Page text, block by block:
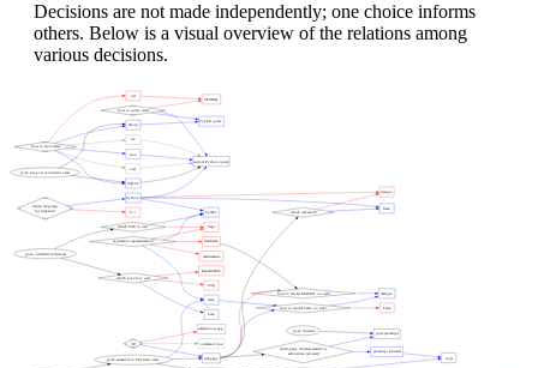
Decisions are not made independently; one choice informs
others. Below is a visual overview of the relations among
various decisions.